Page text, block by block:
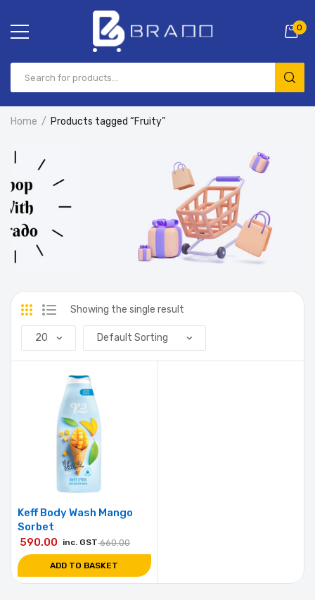
0
Home Products tagged “Fruity”
Showing the single result
Keff Body Wash Mango
Sorbet
660.00
590.00 inc. GST
ADD TO BASKET